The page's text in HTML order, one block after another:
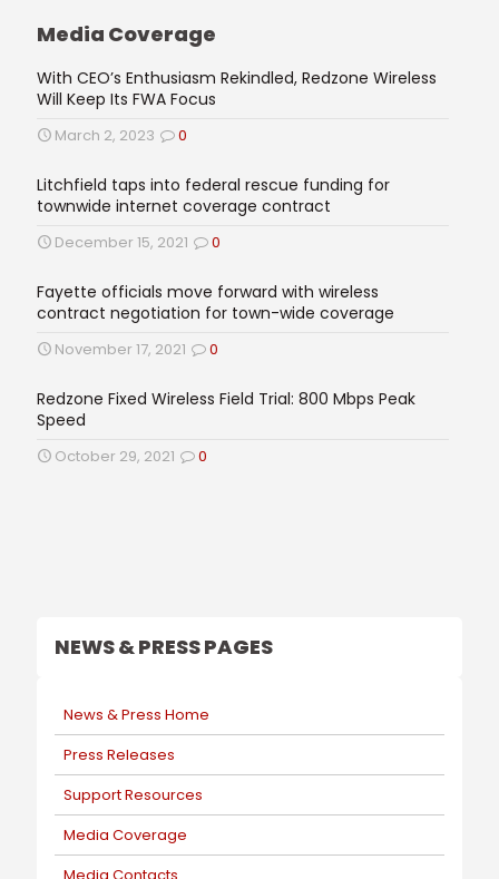
Media Coverage
With CEO’s Enthusiasm Rekindled, Redzone Wireless
Will Keep Its FWA Focus
March 2, 2023 0
Litchfield taps into federal rescue funding for
townwide internet coverage contract
December 15, 2021 0
Fayette officials move forward with wireless
contract negotiation for town-wide coverage
November 17, 2021 0
Redzone Fixed Wireless Field Trial: 800 Mbps Peak
Speed
October 29, 2021 0
NEWS & PRESS PAGES
News & Press Home
Press Releases
Support Resources
Media Coverage